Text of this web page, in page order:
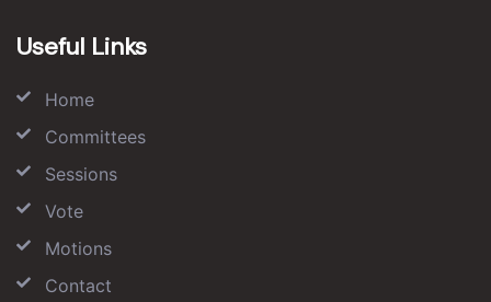
Useful Links
Home
Committees
Sessions
Vote
Motions
Contact